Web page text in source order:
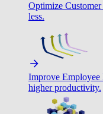
Optimize
less.
Improve Employee
higher productivity.